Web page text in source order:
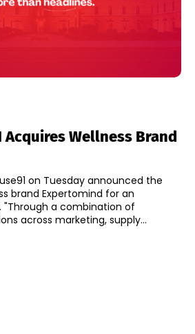
Acquires Wellness Brand
on Tuesday announced the
brand Expertomind for an
across marketing, supply...